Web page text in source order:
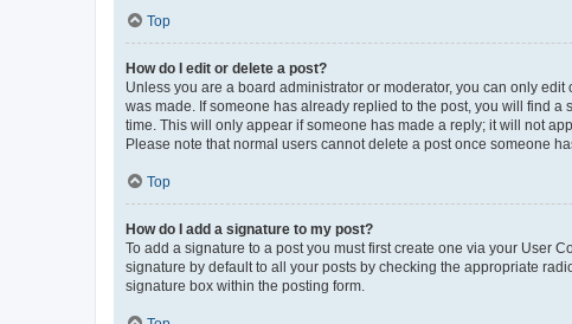
Top
How do I edit or delete a post?
Unless you are a board administrator or moderator, you can only
was made. If someone has already replied to the post, you will find
time. This will only appear if someone has made a reply; it will not
Please note that normal users cannot delete a post once someone
Top
How do I add a signature to my post?
To add a signature to a post you must first create one via your User
signature by default to all your posts by checking the appropriate
signature box within the posting form.